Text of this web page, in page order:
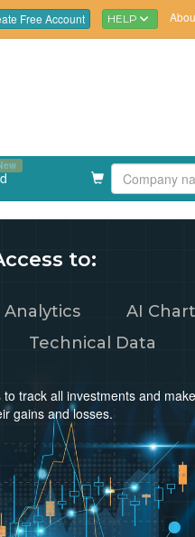
Free Account HELP
to:
Analytics
AI
Technical Data
track all investments and
gains and losses.